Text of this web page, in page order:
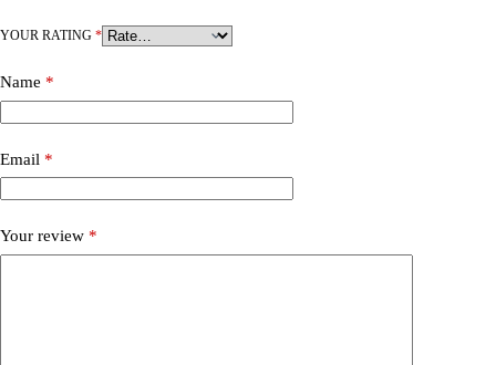
YOUR RATING *
Name *
Email *
Your review *